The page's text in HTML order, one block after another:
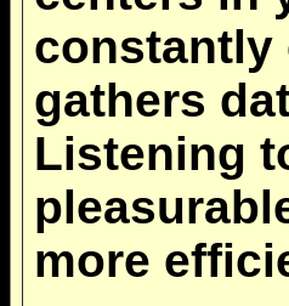
constantly
gathers
Listening
more